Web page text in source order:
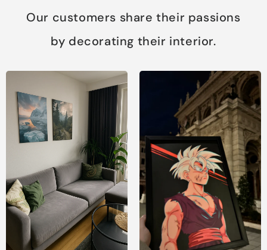
Our customers share their passions
by decorating their interior.